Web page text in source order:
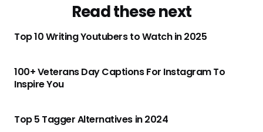
Read these next
Top 10 Writing Youtubers to Watch in 2025
100+ Veterans Day Captions For Instagram To
Inspire You
Top 5 Tagger Alternatives in 2024